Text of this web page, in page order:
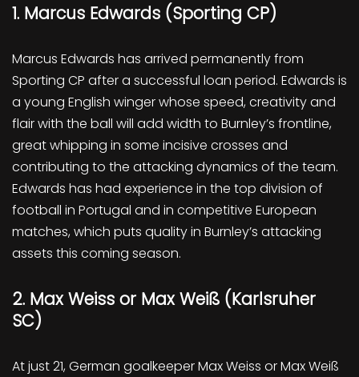
1. Marcus Edwards (Sporting CP)
Marcus Edwards has arrived permanently from
Sporting CP after a successful loan period. Edwards is
a young English winger whose speed, creativity and
flair with the ball will add width to Burnley’s frontline,
great whipping in some incisive crosses and
contributing to the attacking dynamics of the team.
Edwards has had experience in the top division of
football in Portugal and in competitive European
matches, which puts quality in Burnley’s attacking
assets this coming season.
2. Max Weiss or Max Weiß (Karlsruher
SC)
At just 21, German goalkeeper Max Weiss or Max Weiß